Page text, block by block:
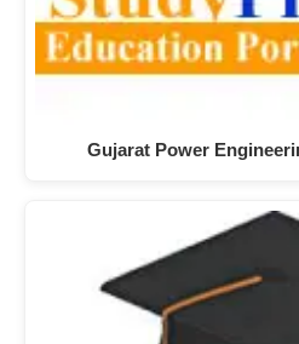
Gujarat Power